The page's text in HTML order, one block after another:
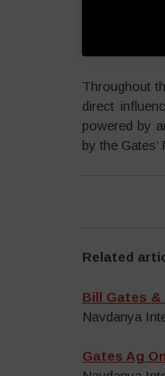
Throughout
direct
powered by
by the
Related
Bill Gates &
Navdanya
Gates Ag